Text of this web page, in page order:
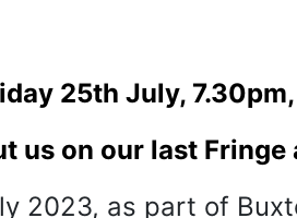
25th July,
us on our last Fringe
2023, as part of